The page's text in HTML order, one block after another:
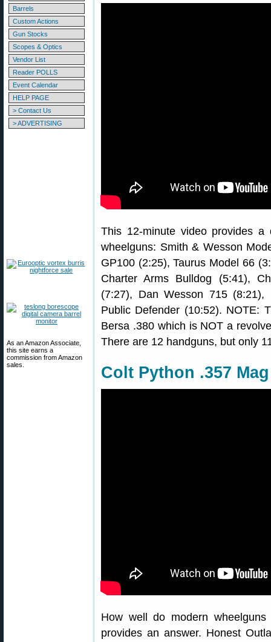
Barrels
Custom Actions
Gun Stocks
Scopes & Optics
Vendor List
Reader POLLS
Event Calendar
HELP PAGE
> Contact Us
> ADVERTISING
As an Amazon Associate,
this site earns a
commission from Amazon
sales.
This 12-minute video provides a
wheelguns: Smith & Wesson
GP100 (2:25), Taurus Model 66
Charter Arms Bulldog (5:41),
(7:27), Dan Wesson 715
Public Defender (10:52). NOTE:
Bersa .380 which is NOT a
There are 12 handguns, but only
Colt Python .357
How well do modern
provides an answer. Honest